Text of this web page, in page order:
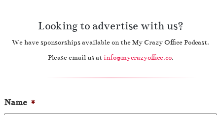
Looking to advertise with us?
We have sponsorships available on the My Crazy Office Podcast.
Please email us at info@mycrazyoffice.co.
Name *